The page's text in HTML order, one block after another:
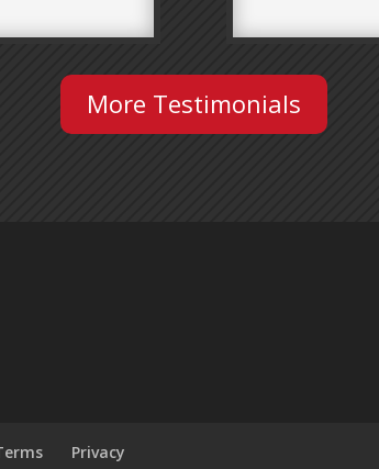
More Testimonials
Privacy